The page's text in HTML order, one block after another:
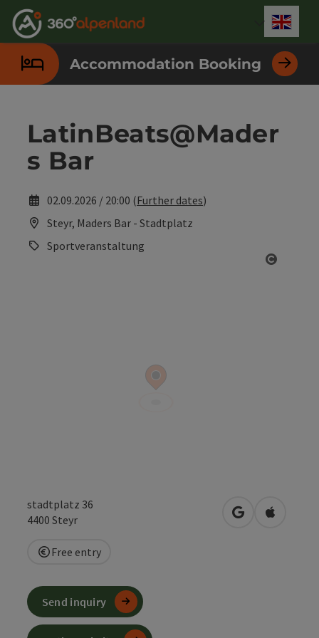
Accesskey
[0]
Accesskey
[1]
Accesskey
[2]
Accesskey
[3]
Accesskey
[4]
Accesskey
[5]
Accesskey
[6]
Accesskey
[7]
Accommodation Booking
LatinBeats@Mader
s Bar
02.09.2026 / 20:00 (Further dates)
Steyr, Maders Bar - Stadtplatz
Sportveranstaltung
stadtplatz 36
4400 Steyr open inOpen in
Free entry
Send inquiry